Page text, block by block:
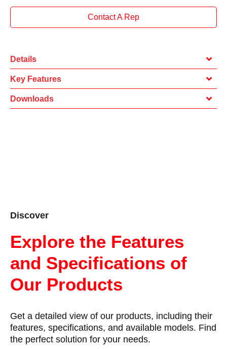
Contact A Rep
Details
Key Features
Downloads
Discover
Explore the Features
and Specifications of
Our Products
Get a detailed view of our products, including their
features, specifications, and available models. Find
the perfect solution for your needs.